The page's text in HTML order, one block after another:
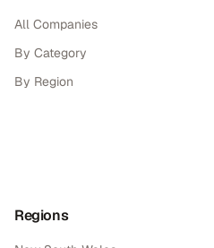
All Companies
By Category
By Region
Regions